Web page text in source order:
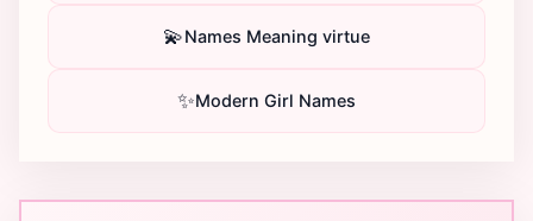
💫Names Meaning virtue
✨Modern Girl Names